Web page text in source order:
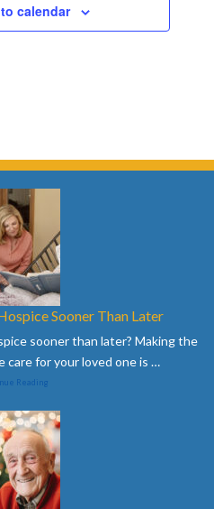
calendar
Sooner Than Later
sooner than later? Making the
for your loved one is …
Reading